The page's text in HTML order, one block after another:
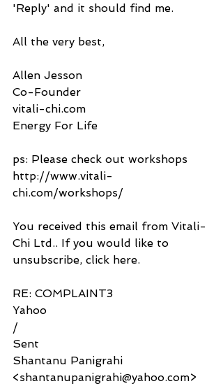
'Reply' and it should find me.
All the very best,
Allen Jesson
Co-Founder
vitali-chi.com
Energy For Life
ps: Please check out workshops
http://www.vitali-
chi.com/workshops/
You received this email from Vitali-
Chi Ltd.. If you would like to
unsubscribe, click here.
RE: COMPLAINT3
Yahoo
/
Sent
Shantanu Panigrahi
<shantanupanigrahi@yahoo.com>